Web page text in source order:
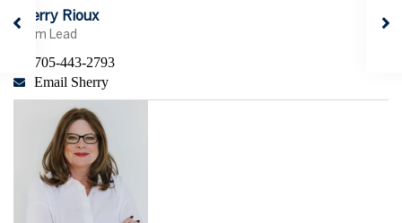
Sherry Rioux
Team Lead
705-443-2793
Email Sherry